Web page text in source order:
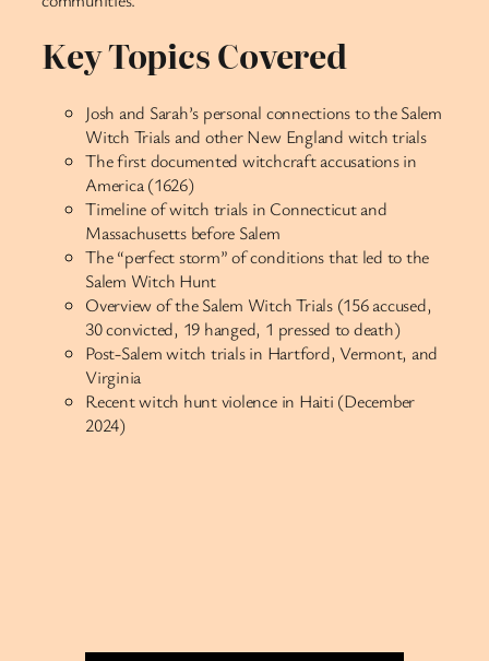
Key Topics Covered
Josh and Sarah’s personal connections to the Salem
Witch Trials and other New England witch trials
The first documented witchcraft accusations in
America (1626)
Timeline of witch trials in Connecticut and
Massachusetts before Salem
The “perfect storm” of conditions that led to the
Salem Witch Hunt
Overview of the Salem Witch Trials (156 accused,
30 convicted, 19 hanged, 1 pressed to death)
Post-Salem witch trials in Hartford, Vermont, and
Virginia
Recent witch hunt violence in Haiti (December
2024)